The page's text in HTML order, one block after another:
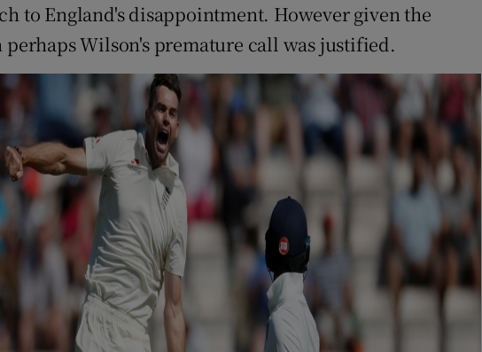
to England's disappointment. However given the
Wilson's premature call was justified.